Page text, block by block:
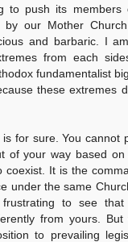
to push its
by our Mother
and barbaric. I
from each
fundamentalist
these extremes
for sure. You cannot
of your way based on
coexist. It is the
under the same
to see
from yours.
to prevailing